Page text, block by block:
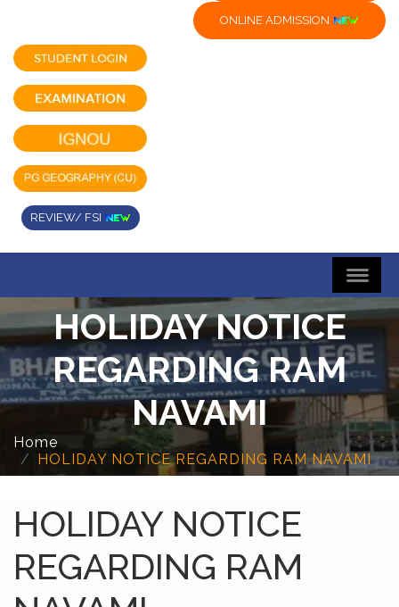
ONLINE ADMISSION
REVIEW/ FSI
HOLIDAY NOTICE
REGARDING RAM
NAVAMI
Home
HOLIDAY NOTICE REGARDING RAM NAVAMI
HOLIDAY NOTICE
REGARDING RAM